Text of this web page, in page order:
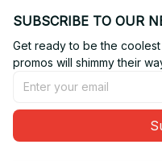
SUBSCRIBE TO OUR
Get ready to be the
promos will shimmy their